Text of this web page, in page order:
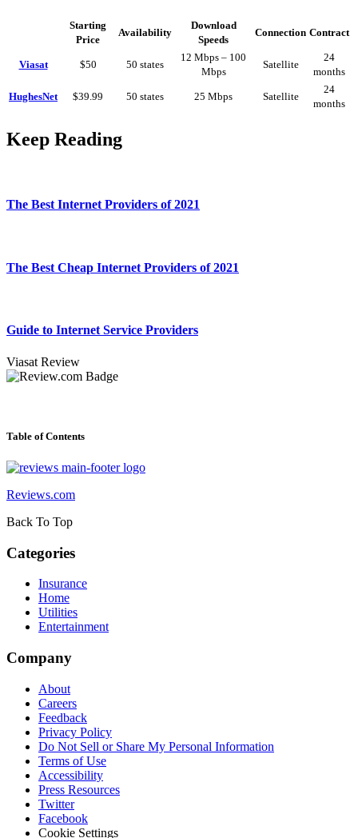
Starting
Price
Availability
Download
Speeds
Connection Contract
Viasat $50 50 states
12 Mbps – 100
Mbps
Satellite
24
months
HughesNet $39.99 50 states 25 Mbps Satellite
24
months
Keep Reading
The Best Internet Providers of 2021
The Best Cheap Internet Providers of 2021
Guide to Internet Service Providers
Viasat Review
Table of Contents
Reviews.com
Back To Top
Categories
Insurance
Home
Utilities
Entertainment
Company
About
Careers
Feedback
Privacy Policy
Do Not Sell or Share My Personal Information
Terms of Use
Accessibility
Press Resources
Twitter
Facebook
Cookie Settings